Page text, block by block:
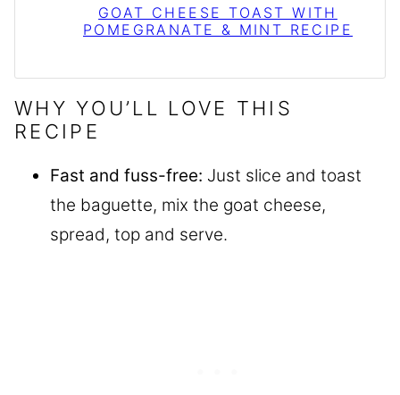
GOAT CHEESE TOAST WITH
POMEGRANATE & MINT RECIPE
WHY YOU’LL LOVE THIS
RECIPE
Fast and fuss-free: Just slice and toast
the baguette, mix the goat cheese,
spread, top and serve.